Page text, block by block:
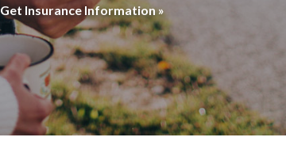
Get Insurance Information »